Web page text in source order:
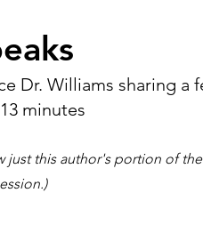
Dr. Williams sharing a
minutes
just this author's portion of